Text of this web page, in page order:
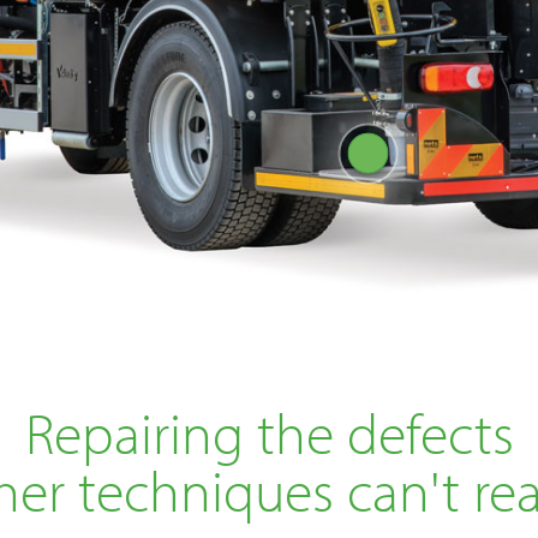
Repairing the defects
techniques can't